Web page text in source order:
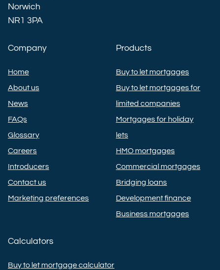
Norwich
NR1 3PA
Company
Home
About us
News
FAQs
Glossary
Careers
Introducers
Contact us
Marketing preferences
Products
Buy to let mortgages
Buy to let mortgages for
limited companies
Mortgages for holiday
lets
HMO mortgages
Commercial mortgages
Bridging loans
Development finance
Business mortgages
Calculators
Buy to let mortgage calculator